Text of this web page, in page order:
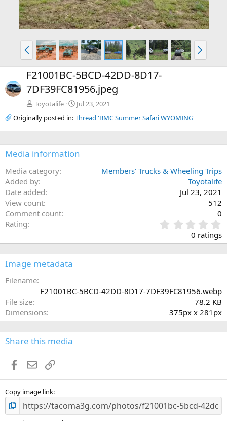
P
r
e
v
N
e
x
F21001BC-5BCD-42DD-8D17-
7DF39FC81956.jpeg
Toyotalife
Jul 23, 2021
Originally posted in:Thread 'BMC Summer Safari WYOMING'
Media information
Media category
Members' Trucks & Wheeling Trips
Added by
Toyotalife
Date added
Jul 23, 2021
View count
512
Comment count
0
Rating
.
0
(
)
0 ratings
Image metadata
Filename
F21001BC-5BCD-42DD-8D17-7DF39FC81956.webp
File size
78.2 KB
Dimensions
375px x 281px
Share this media
Facebook
EmailLink
Copy image link